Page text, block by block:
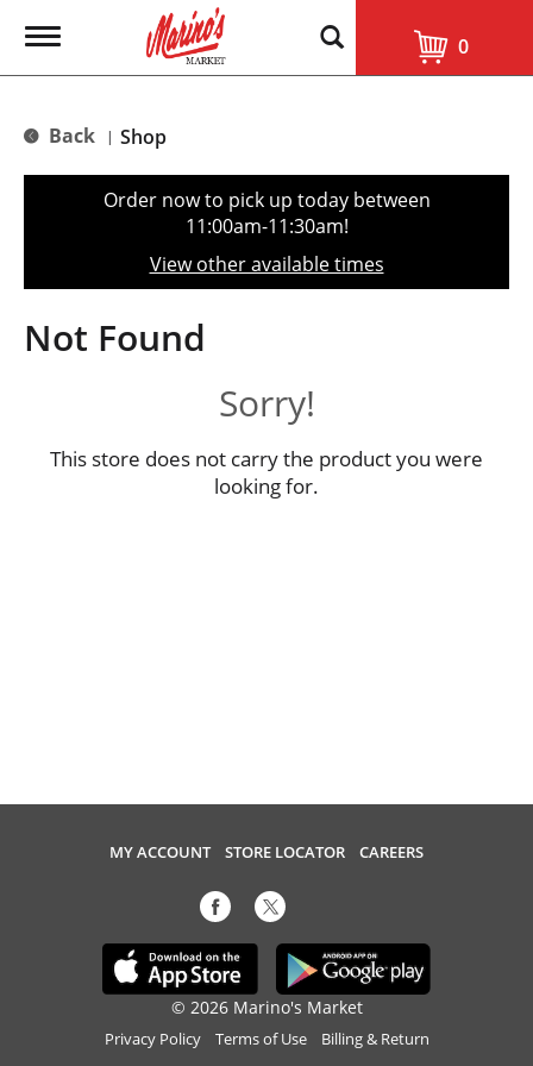
T
g
e
t
o
n
0
Back | Shop
Order now to pick up today between
11:00am-11:30am!
View other available times
Not Found
Sorry!
This store does not carry the product you were
looking for.
MY ACCOUNT STORE LOCATOR CAREERS
© 2026 Marino's Market
Privacy Policy Terms of Use Billing & Return